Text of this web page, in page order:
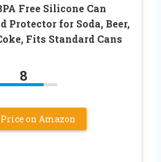
Free Silicone Can
Protector for Soda, Beer,
Fits Standard Cans
8
on Amazon